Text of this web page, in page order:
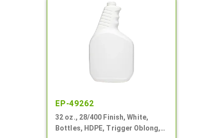
EP-49262
32 oz., 28/400 Finish, White,
Bottles, HDPE, Trigger Oblong,